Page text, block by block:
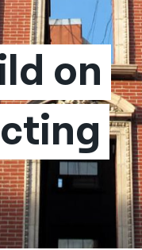
on